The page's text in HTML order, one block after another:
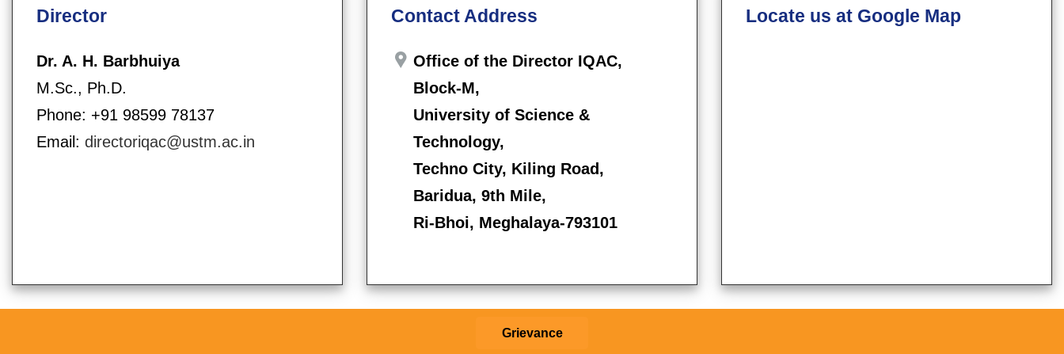
Director
Dr. A. H. Barbhuiya
M.Sc., Ph.D.
Phone: +91 98599 78137
Email: directoriqac@ustm.ac.in
Contact Address
Office of the Director IQAC,
Block-M,
University of Science &
Technology,
Techno City, Kiling Road,
Baridua, 9th Mile,
Ri-Bhoi, Meghalaya-793101
Locate us at Google Map
Grievance